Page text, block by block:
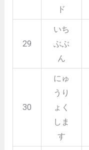
ド
29
いち
ぶぶ
ん
30
にゅ
うり
ょく
しま
す